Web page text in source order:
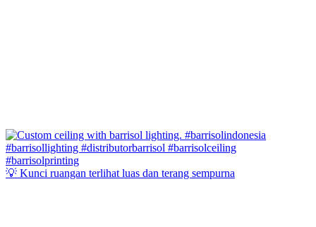
💡 Kunci ruangan terlihat luas dan terang sempurna